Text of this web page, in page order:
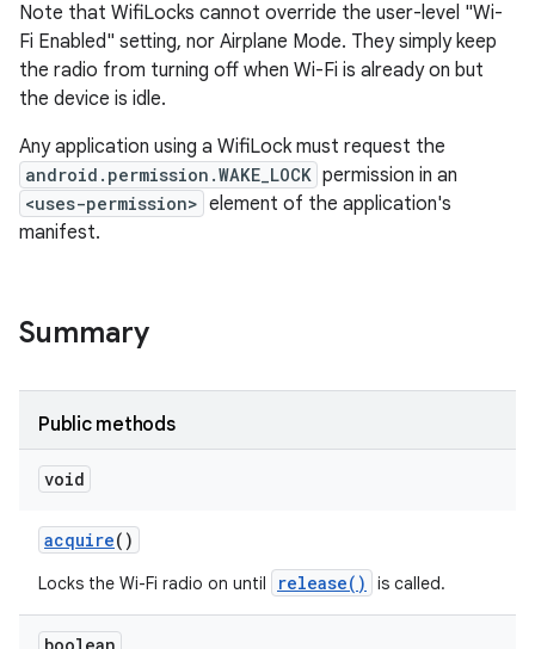
Note that WifiLocks cannot override the user-level "Wi-
Fi Enabled" setting, nor Airplane Mode. They simply keep
the radio from turning off when Wi-Fi is already on but
the device is idle.
Any application using a WifiLock must request the
android.permission.WAKE_LOCK permission in an
<uses-permission> element of the application's
manifest.
Summary
Public methods
void
acquire()
Locks the Wi-Fi radio on until release() is called.